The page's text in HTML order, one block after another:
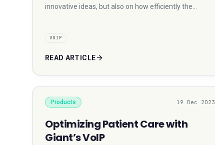
innovative ideas, but also on how efficiently the…
VOIP
READ ARTICLE
Products 19 Dec 2023
Optimizing Patient Care with
Giant’s VoIP